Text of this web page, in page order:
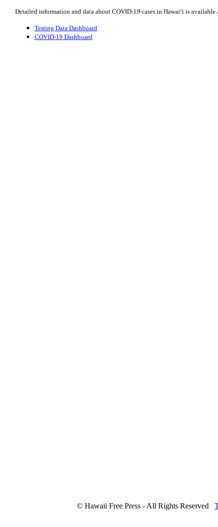
Detailed information and data about COVID-19 cases in Hawai‘i is available
Testing Data Dashboard
COVID-19 Dashboard
© Hawaii Free Press - All Rights Reserved